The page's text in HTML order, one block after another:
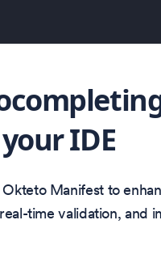
IDE
Manifest to
time validation, and